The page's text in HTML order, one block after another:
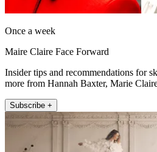
Once a week
Maire Claire Face Forward
Insider tips and recommendations for
more from Hannah Baxter, Marie
Subscribe +